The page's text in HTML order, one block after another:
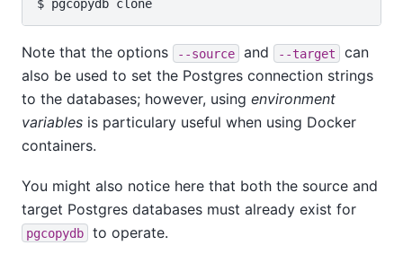
Note that the options --source and --target
can
also be used to set the Postgres connection strings
to the databases; however, using environment
variables is particulary useful when using Docker
containers.
You might also notice here that both the source and
target Postgres databases must already exist for
pgcopydb to operate.